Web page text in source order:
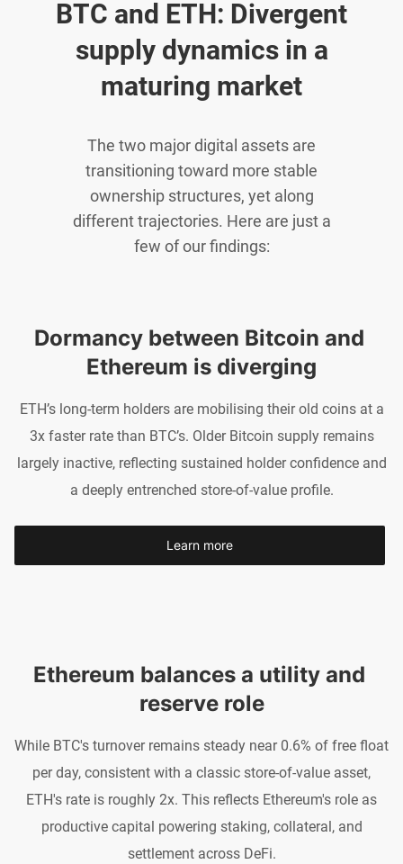
BTC and ETH: Divergent
supply dynamics in a
maturing market
The two major digital assets are
transitioning toward more stable
ownership structures, yet along
different trajectories. Here are just a
few of our findings:
Dormancy between Bitcoin and
Ethereum is diverging
ETH’s long-term holders are mobilising their old coins at a
3x faster rate than BTC’s. Older Bitcoin supply remains
largely inactive, reflecting sustained holder confidence and
a deeply entrenched store-of-value profile.
Learn more
Ethereum balances a utility and
reserve role
While BTC's turnover remains steady near 0.6% of free float
per day, consistent with a classic store-of-value asset,
ETH's rate is roughly 2x. This reflects Ethereum's role as
productive capital powering staking, collateral, and
settlement across DeFi.